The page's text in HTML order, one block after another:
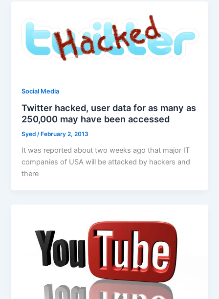
Social Media
Twitter hacked, user data for as many as
250,000 may have been accessed
Syed/ February 2, 2013
It was reported about two weeks ago that major IT
companies of USA will be attacked by hackers and
there